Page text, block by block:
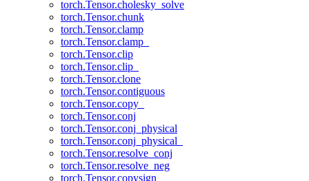
torch.Tensor.cholesky_solve
torch.Tensor.chunk
torch.Tensor.clamp
torch.Tensor.clamp_
torch.Tensor.clip
torch.Tensor.clip_
torch.Tensor.clone
torch.Tensor.contiguous
torch.Tensor.copy_
torch.Tensor.conj
torch.Tensor.conj_physical
torch.Tensor.conj_physical_
torch.Tensor.resolve_conj
torch.Tensor.resolve_neg
torch.Tensor.copysign